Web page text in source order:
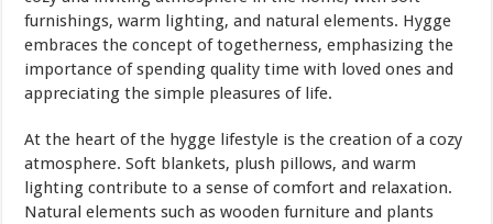
furnishings, warm lighting, and natural elements. Hygge
embraces the concept of togetherness, emphasizing the
importance of spending quality time with loved ones and
appreciating the simple pleasures of life.
At the heart of the hygge lifestyle is the creation of a cozy
atmosphere. Soft blankets, plush pillows, and warm
lighting contribute to a sense of comfort and relaxation.
Natural elements such as wooden furniture and plants